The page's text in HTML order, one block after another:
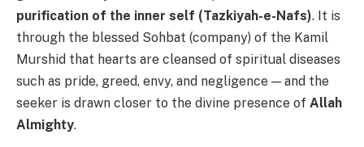
purification of the inner self (Tazkiyah-e-Nafs). It is
through the blessed Sohbat (company) of the Kamil
Murshid that hearts are cleansed of spiritual diseases
such as pride, greed, envy, and negligence — and the
seeker is drawn closer to the divine presence of Allah
Almighty.